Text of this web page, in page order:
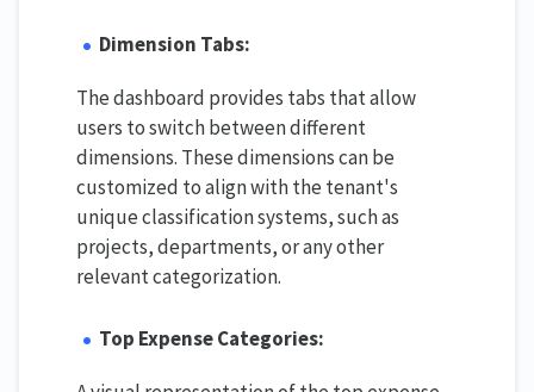
Dimension Tabs:
The dashboard provides tabs that allow
users to switch between different
dimensions. These dimensions can be
customized to align with the tenant's
unique classification systems, such as
projects, departments, or any other
relevant categorization.
Top Expense Categories: